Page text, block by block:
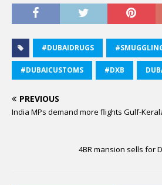
#DUBAIDRUGS
#DUBAICUSTOMS #DXB
PREVIOUS
India MPs demand more flights Gulf-
4BR mansion sells for